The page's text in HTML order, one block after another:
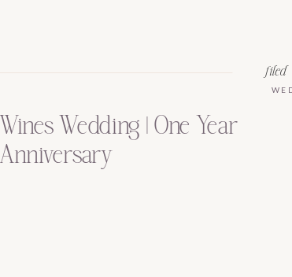
Wines Wedding | One Year
Anniversary
filed